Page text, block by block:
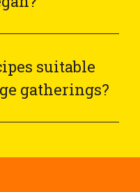
suitable
gatherings?